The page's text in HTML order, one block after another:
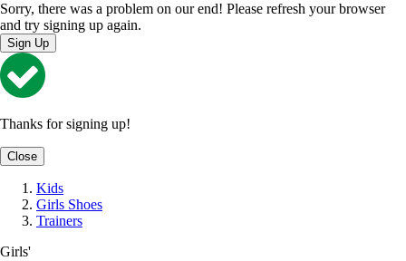
Sorry, there was a problem on our end! Please refresh your browser
and try signing up again.
Sign Up
Thanks for signing up!
Close
Kids
Girls Shoes
Trainers
Girls'